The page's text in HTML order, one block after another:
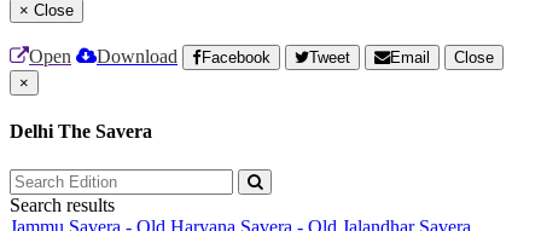
× Close
Open Download Facebook Tweet Email
Close
×
Delhi The Savera
Search results
Jammu Savera - Old Haryana Savera - Old Jalandhar Savera